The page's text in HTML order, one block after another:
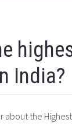
India?
about the